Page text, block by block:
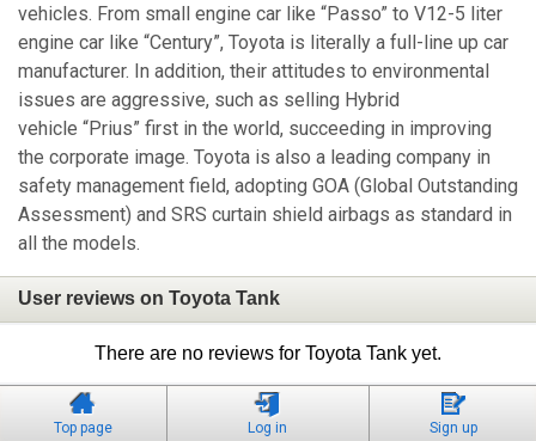
vehicles. From small engine car like “Passo” to V12-5 liter
engine car like “Century”, Toyota is literally a full-line up car
manufacturer. In addition, their attitudes to environmental
issues are aggressive, such as selling Hybrid
vehicle “Prius” first in the world, succeeding in improving
the corporate image. Toyota is also a leading company in
safety management field, adopting GOA (Global Outstanding
Assessment) and SRS curtain shield airbags as standard in
all the models.
User reviews on Toyota Tank
There are no reviews for Toyota Tank yet.
Top page Log in Sign up